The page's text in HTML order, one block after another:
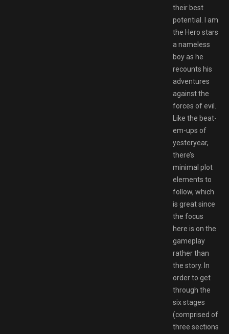
their best
potential. I am
the Hero stars
a nameless
boy as he
recounts his
adventures
against the
forces of evil.
Like the beat-
em-ups of
yesteryear,
there’s
minimal plot
elements to
follow, which
is great since
the focus
here is on the
gameplay
rather than
the story. In
order to get
through the
six stages
(comprised of
three sections